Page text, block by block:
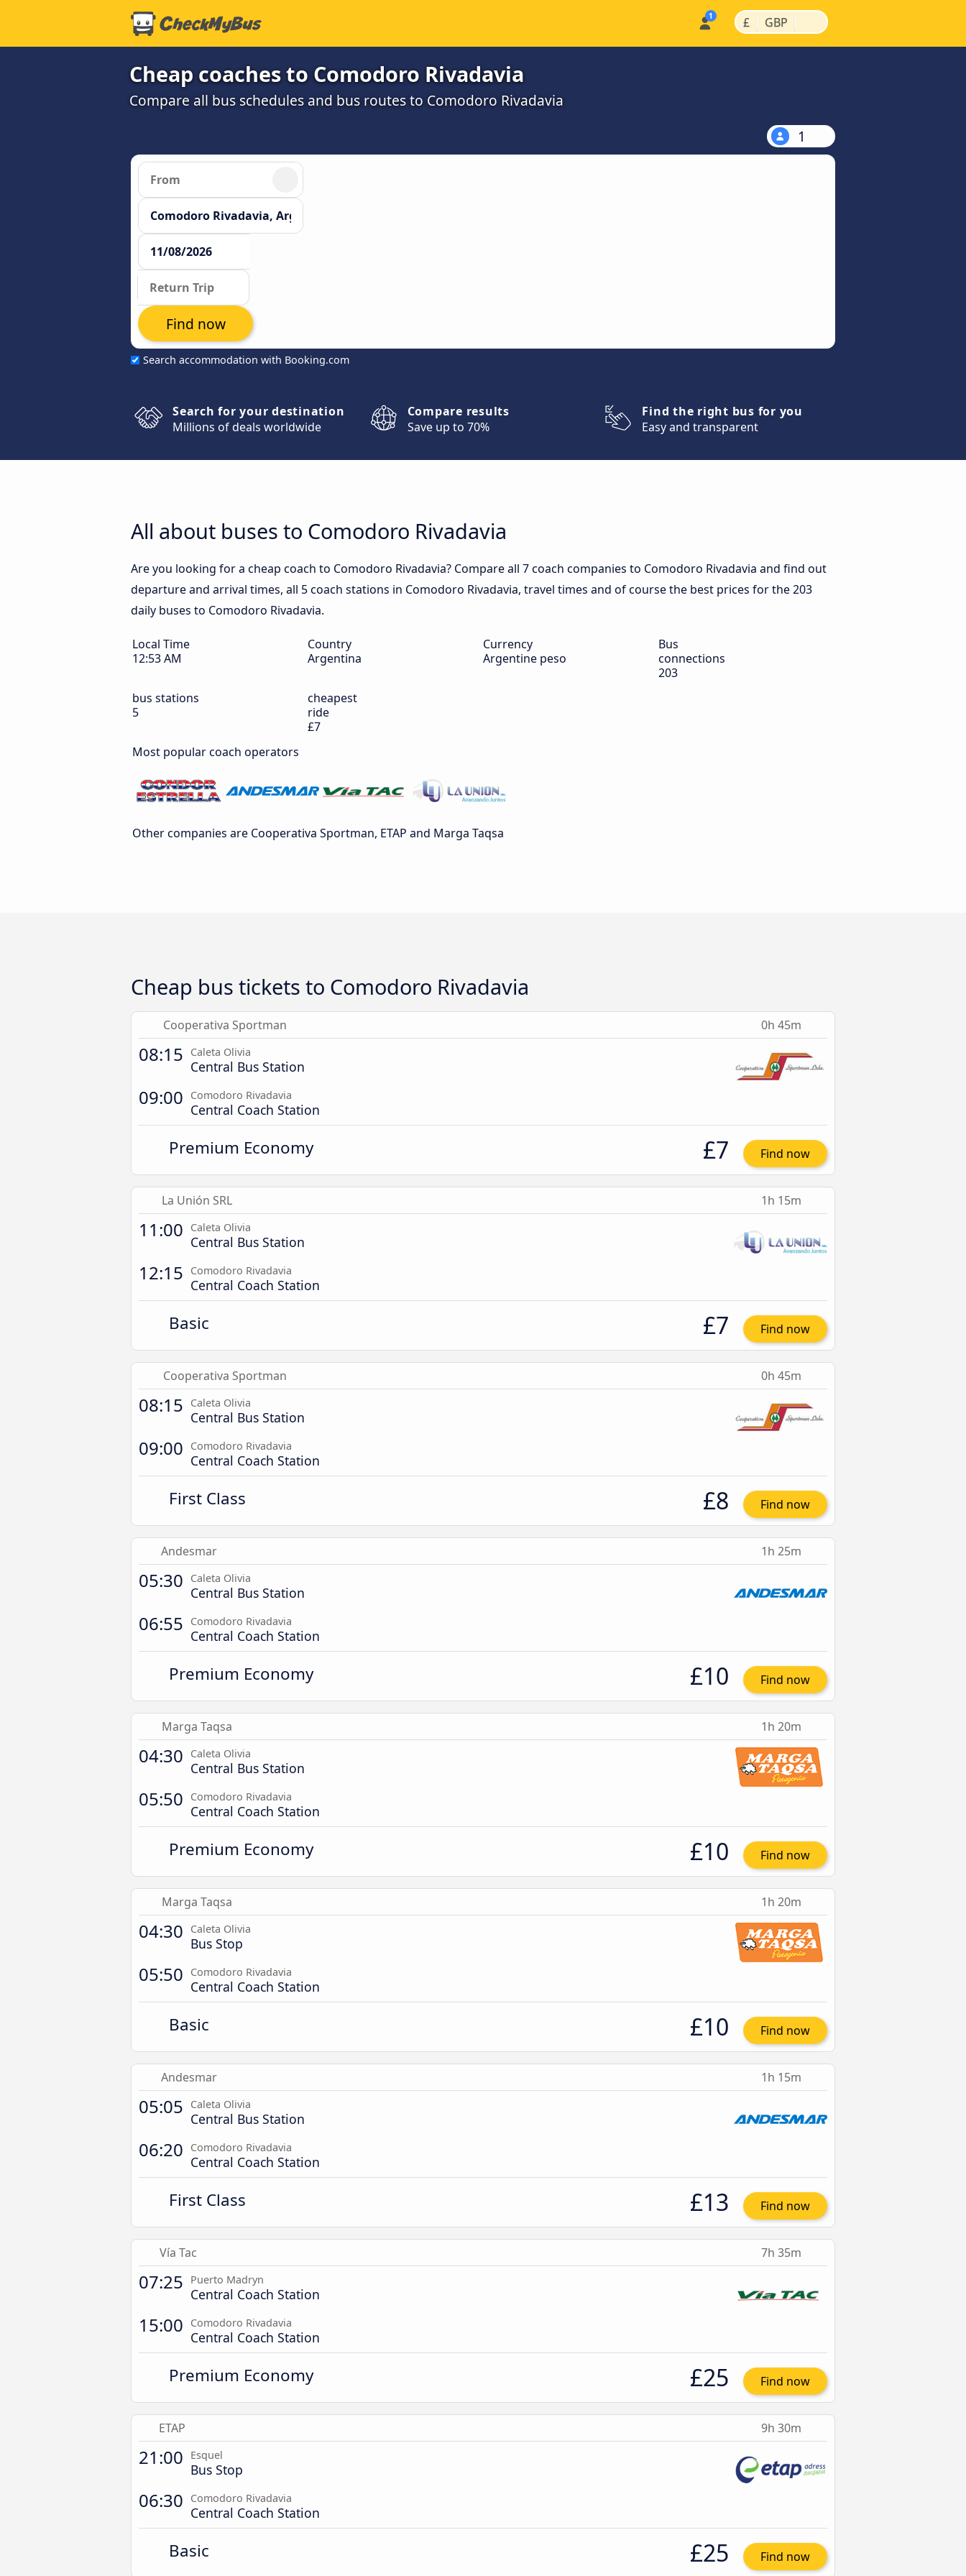
£ | GBP |
Cheap coaches to Comodoro Rivadavia
Compare all bus schedules and bus routes to Comodoro Rivadavia
1
Search accommodation with Booking.com
Find now
Search for your destination
Millions of deals worldwide
Compare results
Save up to 70%
Find the right bus for you
Easy and transparent
All about buses to Comodoro Rivadavia
Are you looking for a cheap coach to Comodoro Rivadavia? Compare all 7 coach companies to Comodoro Rivadavia and find out
departure and arrival times, all 5 coach stations in Comodoro Rivadavia, travel times and of course the best prices for the 203
daily buses to Comodoro Rivadavia.
Local Time
12:53 AM
Country
Argentina
Currency
Argentine peso
Bus
connections
203
bus stations
5
cheapest
ride
£7
Most popular coach operators
Other companies are Cooperativa Sportman, ETAP and Marga Taqsa
Cheap bus tickets to Comodoro Rivadavia
Cooperativa Sportman 0h 45m
08:15 Caleta Olivia
Central Bus Station
09:00 Comodoro Rivadavia
Central Coach Station
Premium Economy £7 Find now
La Unión SRL 1h 15m
11:00 Caleta Olivia
Central Bus Station
12:15 Comodoro Rivadavia
Central Coach Station
Basic £7 Find now
Cooperativa Sportman 0h 45m
08:15 Caleta Olivia
Central Bus Station
09:00 Comodoro Rivadavia
Central Coach Station
First Class £8 Find now
Andesmar 1h 25m
05:30 Caleta Olivia
Central Bus Station
06:55 Comodoro Rivadavia
Central Coach Station
Premium Economy £10 Find now
Marga Taqsa 1h 20m
04:30 Caleta Olivia
Central Bus Station
05:50 Comodoro Rivadavia
Central Coach Station
Premium Economy £10 Find now
Marga Taqsa 1h 20m
04:30 Caleta Olivia
Bus Stop
05:50 Comodoro Rivadavia
Central Coach Station
Basic £10 Find now
Andesmar 1h 15m
05:05 Caleta Olivia
Central Bus Station
06:20 Comodoro Rivadavia
Central Coach Station
First Class £13 Find now
Vía Tac 7h 35m
07:25 Puerto Madryn
Central Coach Station
15:00 Comodoro Rivadavia
Central Coach Station
Premium Economy £25 Find now
ETAP 9h 30m
21:00 Esquel
Bus Stop
06:30 Comodoro Rivadavia
Central Coach Station
Basic £25 Find now